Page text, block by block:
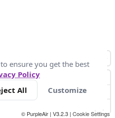
© PurpleAir | V3.2.3 | Cookie Settings
ensure you get the best
Policy
All Customize